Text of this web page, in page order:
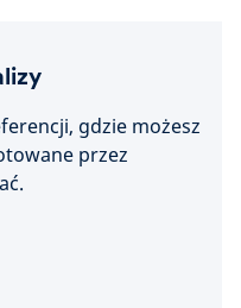
gdzie możesz
przez